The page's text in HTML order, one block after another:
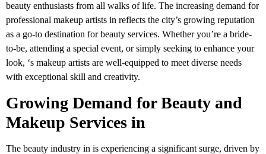
beauty enthusiasts from all walks of life. The increasing demand for
professional makeup artists in reflects the city’s growing reputation
as a go-to destination for beauty services. Whether you’re a bride-
to-be, attending a special event, or simply seeking to enhance your
look, ‘s makeup artists are well-equipped to meet diverse needs
with exceptional skill and creativity.
Growing Demand for Beauty and
Makeup Services in
The beauty industry in is experiencing a significant surge, driven by